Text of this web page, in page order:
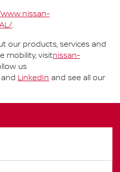
.
our products, services and
mobility, visitnissan-
us
and LinkedIn and see all our